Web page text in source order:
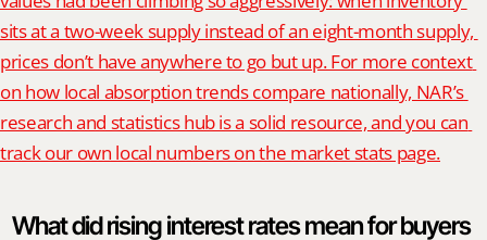
sits at a two-week supply instead of an eight-month supply,
prices don’t have anywhere to go but up. For more context
on how local absorption trends compare nationally, NAR’s
research and statistics hub is a solid resource, and you can
track our own local numbers on the market stats page.
What did rising interest rates mean for buyers